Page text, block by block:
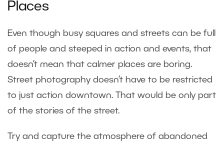
Places
Even though busy squares and streets can be full
of people and steeped in action and events, that
doesn’t mean that calmer places are boring.
Street photography doesn’t have to be restricted
to just action downtown. That would be only part
of the stories of the street.
Try and capture the atmosphere of abandoned